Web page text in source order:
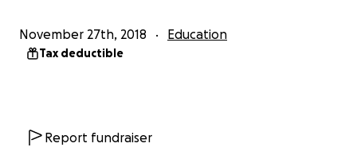
November 27th, 2018 Education
Tax deductible
Report fundraiser